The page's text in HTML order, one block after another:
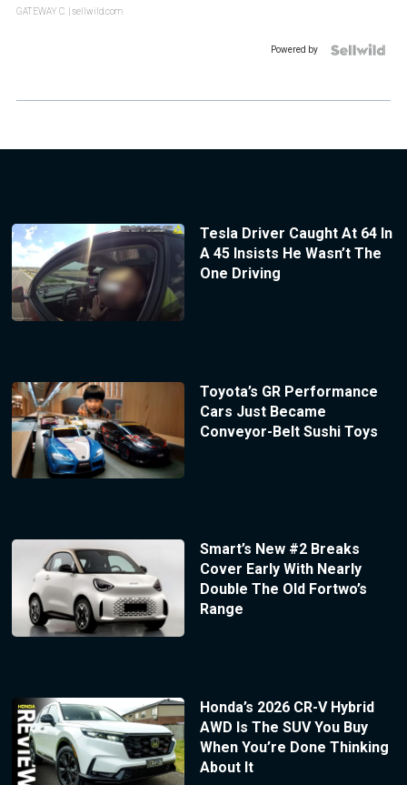
GATEWAY C. | sellwild.com
Powered by
Tesla Driver Caught At 64 In
A 45 Insists He Wasn’t The
One Driving
Toyota’s GR Performance
Cars Just Became
Conveyor-Belt Sushi Toys
Smart’s New #2 Breaks
Cover Early With Nearly
Double The Old Fortwo’s
Range
Honda’s 2026 CR-V Hybrid
AWD Is The SUV You Buy
When You’re Done Thinking
About It